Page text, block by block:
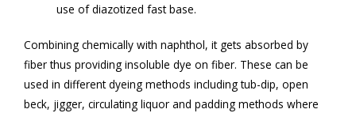
use of diazotized fast base.
Combining chemically with naphthol, it gets absorbed by
fiber thus providing insoluble dye on fiber. These can be
used in different dyeing methods including tub-dip, open
beck, jigger, circulating liquor and padding methods where